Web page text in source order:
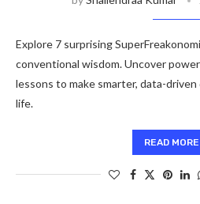
Explore 7 surprising
conventional wisdom. Uncover
lessons to make smarter, data-
life.
READ MORE